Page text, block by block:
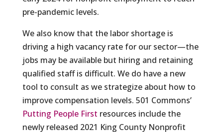
pre-pandemic levels.
We also know that the labor shortage is
driving a high vacancy rate for our sector—the
jobs may be available but hiring and retaining
qualified staff is difficult. We do have a new
tool to consult as we strategize about how to
improve compensation levels. 501 Commons’
Putting People First resources include the
newly released 2021 King County Nonprofit